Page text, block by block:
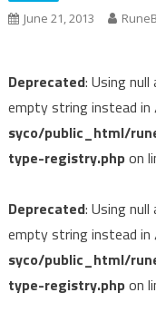
June 21, 2013
Deprecated: Using
empty string instead in
syco/public_html/
type-registry.phpon
Deprecated: Using
empty string instead in
syco/public_html/
type-registry.phpon